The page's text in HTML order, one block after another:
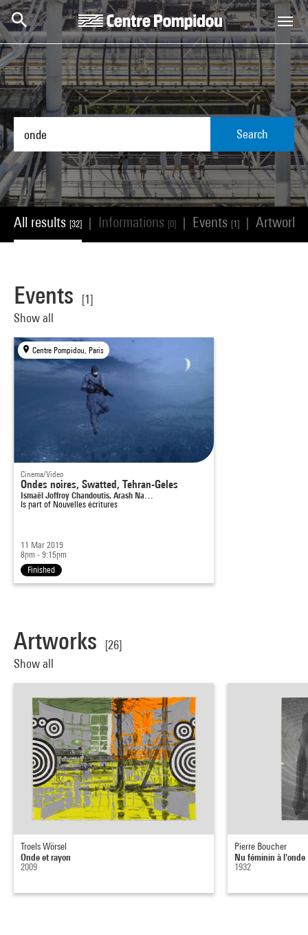
Skip to main content
Centre Pompidou
Search
All results [32] Informations [0] Events [1] Artworks
Events
[1]
Show all
Centre Pompidou, Paris
Cinema/Video
Ondes noires, Swatted, Tehran-Geles
Ismaël Joffroy Chandoutis, Arash Na…
Is part of Nouvelles écritures
11 Mar 2019
8pm - 9:15pm
Finished
Artworks
[26]
Show all
Troels Wörsel
Onde et rayon
2009
Pierre Boucher
Nu féminin à l'onde
1932